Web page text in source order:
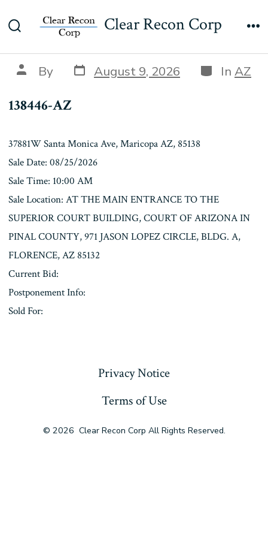
to
Toggle
Clear Recon Corp
138446-AZ
Post
author
By Post
date
August 9, 2026 Categories
In AZ
138446-AZ
37881W Santa Monica Ave, Maricopa AZ, 85138
Sale Date: 08/25/2026
Sale Time: 10:00 AM
Sale Location: AT THE MAIN ENTRANCE TO THE
SUPERIOR COURT BUILDING, COURT OF ARIZONA IN
PINAL COUNTY, 971 JASON LOPEZ CIRCLE, BLDG. A,
FLORENCE, AZ 85132
Current Bid:
Postponement Info:
Sold For:
Privacy Notice
Terms of Use
© 2026 Clear Recon Corp All Rights Reserved.